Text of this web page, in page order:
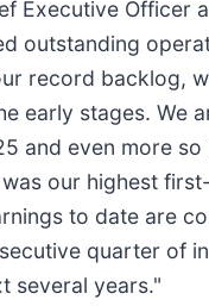
Executive
outstanding
record backlog,
early stages.
and even more
our highest
to date are
quarter of
several years."